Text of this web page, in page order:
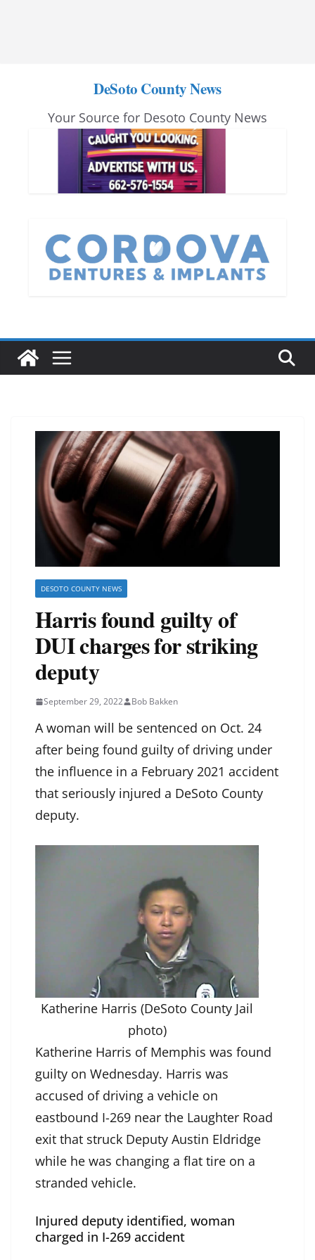
DeSoto County News
Your Source for Desoto County News
DESOTO COUNTY NEWS
Harris found guilty of
DUI charges for striking
deputy
September 29, 2022 Bob Bakken
A woman will be sentenced on Oct. 24
after being found guilty of driving under
the influence in a February 2021 accident
that seriously injured a DeSoto County
deputy.
Katherine Harris (DeSoto County Jail
photo)
Katherine Harris of Memphis was found
guilty on Wednesday. Harris was
accused of driving a vehicle on
eastbound I-269 near the Laughter Road
exit that struck Deputy Austin Eldridge
while he was changing a flat tire on a
stranded vehicle.
Injured deputy identified, woman
charged in I-269 accident